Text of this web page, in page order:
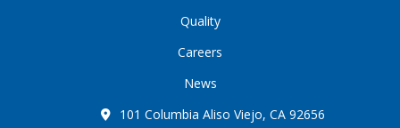
Quality
Careers
News
101 Columbia Aliso Viejo, CA 92656